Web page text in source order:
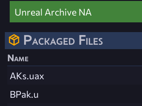
Unreal Archive NA
Packaged Files
Name
AKs.uax
BPak.u